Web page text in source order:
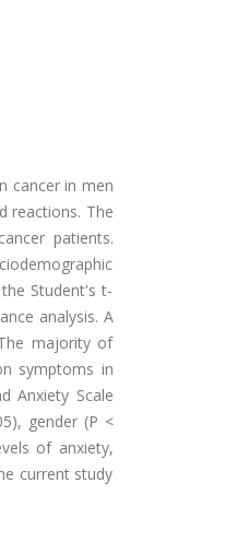
cancer in men
reactions. The
patients.
Student's t-
analysis. A
majority of
symptoms in
Anxiety Scale
gender (P <
of anxiety,
current study